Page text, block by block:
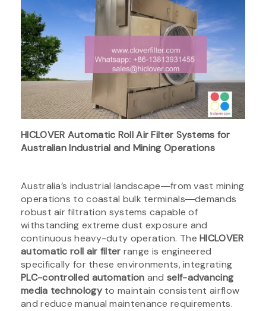
HICLOVER Automatic Roll Air Filter Systems for
Australian Industrial and Mining Operations
Australia’s industrial landscape―from vast mining
operations to coastal bulk terminals―demands
robust air filtration systems capable of
withstanding extreme dust exposure and
continuous heavy-duty operation. TheHICLOVER
automatic roll air filter range is engineered
specifically for these environments, integrating
PLC-controlled automation and self-advancing
media technologyto maintain consistent airflow
and reduce manual maintenance requirements.